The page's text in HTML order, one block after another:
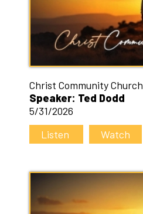
Christ Community Church
Speaker: Ted Dodd
5/31/2026
Listen
Watch